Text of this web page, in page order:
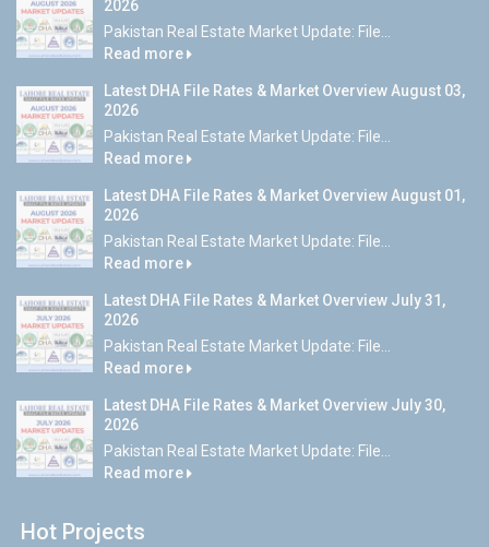
2026
Pakistan Real Estate Market Update: File...
Read more
Latest DHA File Rates & Market Overview August 03,
2026
Pakistan Real Estate Market Update: File...
Read more
Latest DHA File Rates & Market Overview August 01,
2026
Pakistan Real Estate Market Update: File...
Read more
Latest DHA File Rates & Market Overview July 31,
2026
Pakistan Real Estate Market Update: File...
Read more
Latest DHA File Rates & Market Overview July 30,
2026
Pakistan Real Estate Market Update: File...
Read more
Hot Projects